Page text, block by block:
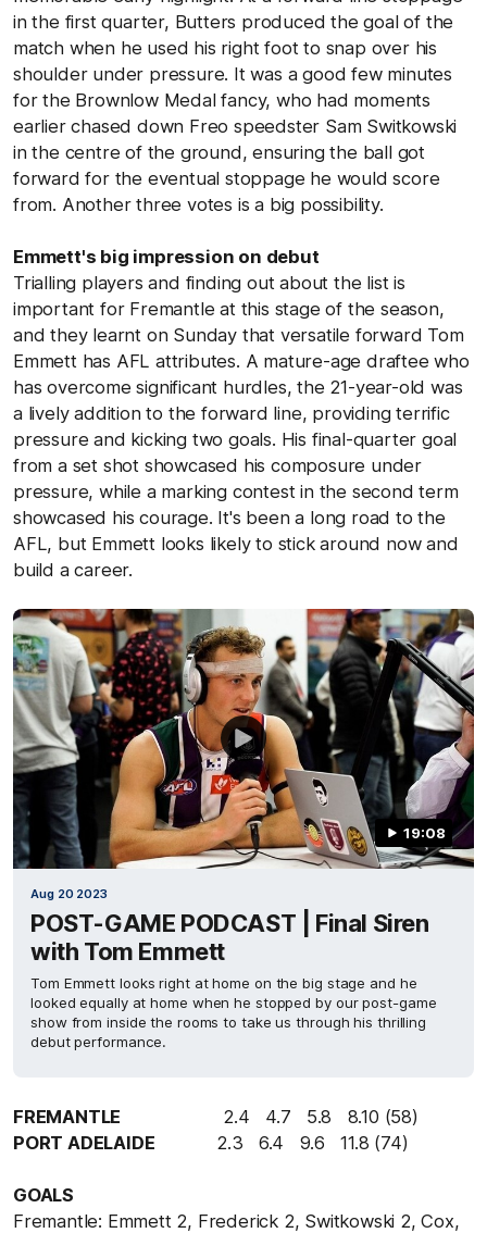
in the first quarter, Butters produced the goal of the
match when he used his right foot to snap over his
shoulder under pressure. It was a good few minutes
for the Brownlow Medal fancy, who had moments
earlier chased down Freo speedster Sam Switkowski
in the centre of the ground, ensuring the ball got
forward for the eventual stoppage he would score
from. Another three votes is a big possibility.
Emmett's big impression on debut
Trialling players and finding out about the list is
important for Fremantle at this stage of the season,
and they learnt on Sunday that versatile forward Tom
Emmett has AFL attributes. A mature-age draftee who
has overcome significant hurdles, the 21-year-old was
a lively addition to the forward line, providing terrific
pressure and kicking two goals. His final-quarter goal
from a set shot showcased his composure under
pressure, while a marking contest in the second term
showcased his courage. It's been a long road to the
AFL, but Emmett looks likely to stick around now and
build a career.
19:08
Aug 20 2023
POST-GAME PODCAST | Final Siren
with Tom Emmett
Tom Emmett looks right at home on the big stage and he
looked equally at home when he stopped by our post-game
show from inside the rooms to take us through his thrilling
debut performance.
FREMANTLE
2.4 4.7 5.8 8.10 (58)
PORT ADELAIDE
2.3 6.4 9.6 11.8 (74)
GOALS
Fremantle: Emmett 2, Frederick 2, Switkowski 2, Cox,